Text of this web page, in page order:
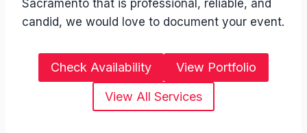
Sacramento that is professional, reliable, and
candid, we would love to document your event.
Check Availability View Portfolio
View All Services